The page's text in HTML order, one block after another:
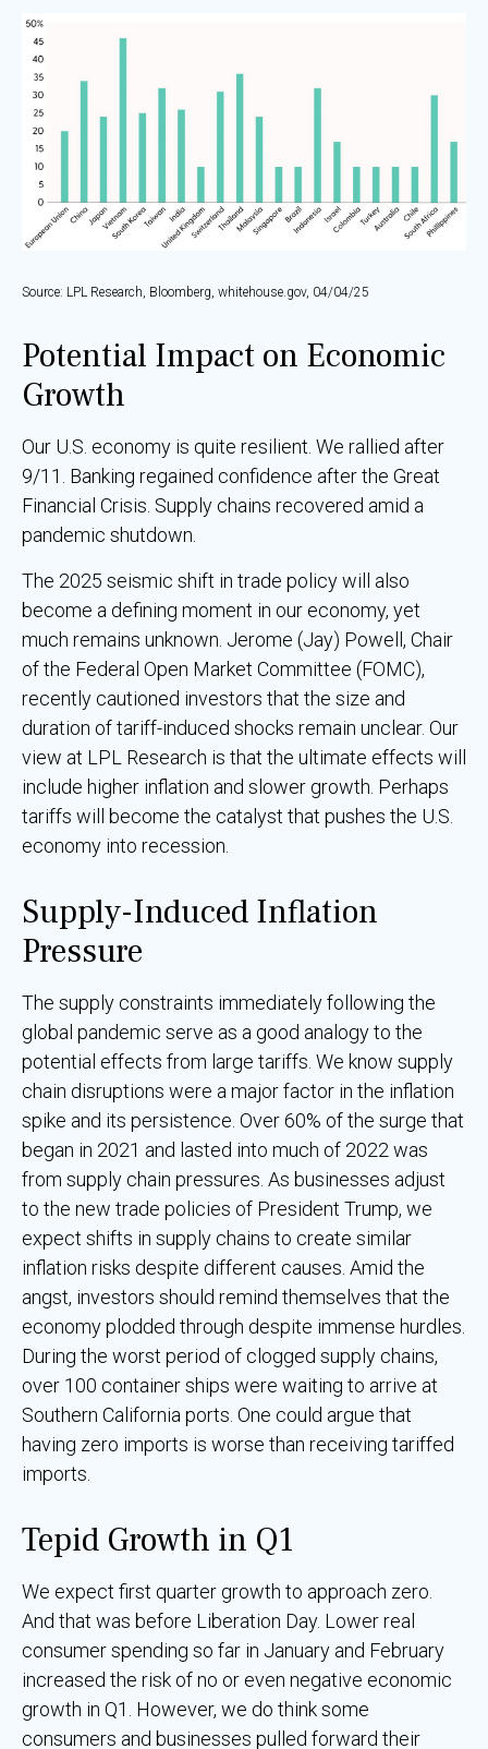
Source: LPL Research, Bloomberg, whitehouse.gov, 04/04/25
Potential Impact on Economic
Growth
Our U.S. economy is quite resilient. We rallied after
9/11. Banking regained confidence after the Great
Financial Crisis. Supply chains recovered amid a
pandemic shutdown.
The 2025 seismic shift in trade policy will also
become a defining moment in our economy, yet
much remains unknown. Jerome (Jay) Powell, Chair
of the Federal Open Market Committee (FOMC),
recently cautioned investors that the size and
duration of tariff-induced shocks remain unclear. Our
view at LPL Research is that the ultimate effects will
include higher inflation and slower growth. Perhaps
tariffs will become the catalyst that pushes the U.S.
economy into recession.
Supply-Induced Inflation
Pressure
The supply constraints immediately following the
global pandemic serve as a good analogy to the
potential effects from large tariffs. We know supply
chain disruptions were a major factor in the inflation
spike and its persistence. Over 60% of the surge that
began in 2021 and lasted into much of 2022 was
from supply chain pressures. As businesses adjust
to the new trade policies of President Trump, we
expect shifts in supply chains to create similar
inflation risks despite different causes. Amid the
angst, investors should remind themselves that the
economy plodded through despite immense hurdles.
During the worst period of clogged supply chains,
over 100 container ships were waiting to arrive at
Southern California ports. One could argue that
having zero imports is worse than receiving tariffed
imports.
Tepid Growth in Q1
We expect first quarter growth to approach zero.
And that was before Liberation Day. Lower real
consumer spending so far in January and February
increased the risk of no or even negative economic
growth in Q1. However, we do think some
consumers and businesses pulled forward their